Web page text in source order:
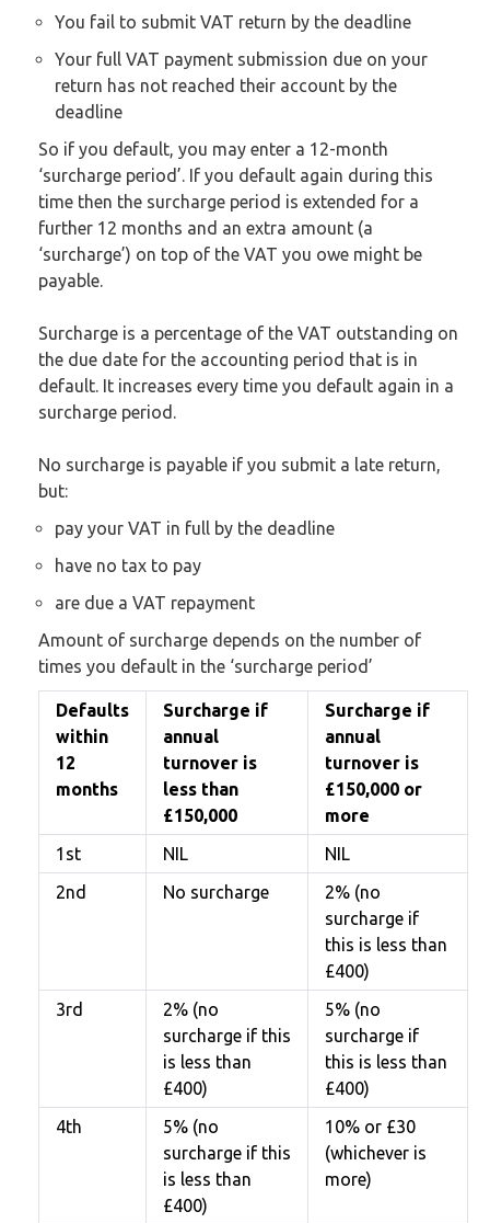
You fail to submit VAT return by the deadline
Your full VAT payment submission due on your
return has not reached their account by the
deadline
So if you default, you may enter a 12-month
‘surcharge period’. If you default again during this
time then the surcharge period is extended for a
further 12 months and an extra amount (a
‘surcharge’) on top of the VAT you owe might be
payable.
Surcharge is a percentage of the VAT outstanding on
the due date for the accounting period that is in
default. It increases every time you default again in a
surcharge period.
No surcharge is payable if you submit a late return,
but:
pay your VAT in full by the deadline
have no tax to pay
are due a VAT repayment
Amount of surcharge depends on the number of
times you default in the ‘surcharge period’
Defaults
within
12
months
Surcharge if
annual
turnover is
less than
£150,000
Surcharge if
annual
turnover is
£150,000 or
more
1st
NIL
NIL
2nd
No surcharge
2% (no
surcharge if
this is less than
£400)
3rd
2% (no
surcharge if this
is less than
£400)
5% (no
surcharge if
this is less than
£400)
4th
5% (no
surcharge if this
is less than
£400)
10% or £30
(whichever is
more)